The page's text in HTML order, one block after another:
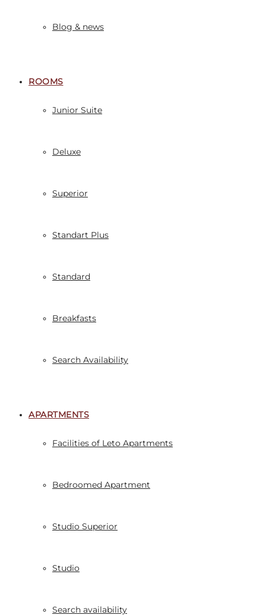
Blog & news
ROOMS
Junior Suite
Deluxe
Superior
Standart Plus
Standard
Breakfasts
Search Availability
APARTMENTS
Facilities of Leto Apartments
Bedroomed Apartment
Studio Superior
Studio
Search availability